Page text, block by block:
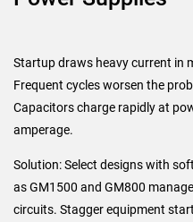
Startup draws heavy current in
Frequent cycles worsen the
Capacitors charge rapidly at
amperage.
Solution: Select designs with
as GM1500 and GM800
circuits. Stagger equipment